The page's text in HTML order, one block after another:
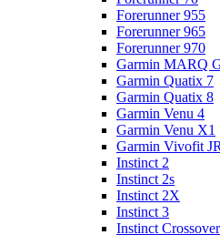
Forerunner 955
Forerunner 965
Forerunner 970
Garmin MARQ
Garmin Quatix 7
Garmin Quatix 8
Garmin Venu 4
Garmin Venu X1
Garmin Vivofit
Instinct 2
Instinct 2s
Instinct 2X
Instinct 3
Instinct Crossover